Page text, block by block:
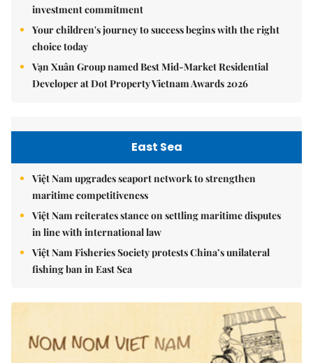
investment commitment
Your children's journey to success begins with the right
choice today
Vạn Xuân Group named Best Mid-Market Residential
Developer at Dot Property Vietnam Awards 2026
East Sea
Việt Nam upgrades seaport network to strengthen
maritime competitiveness
Việt Nam reiterates stance on settling maritime disputes
in line with international law
Việt Nam Fisheries Society protests China’s unilateral
fishing ban in East Sea